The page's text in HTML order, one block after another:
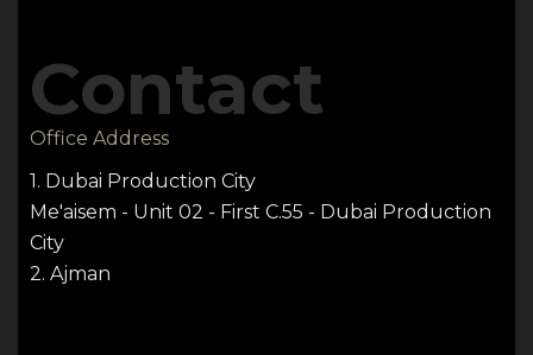
Contact
Office Address
1. Dubai Production City
Me'aisem - Unit 02 - First C.55 - Dubai Production
City
2. Ajman